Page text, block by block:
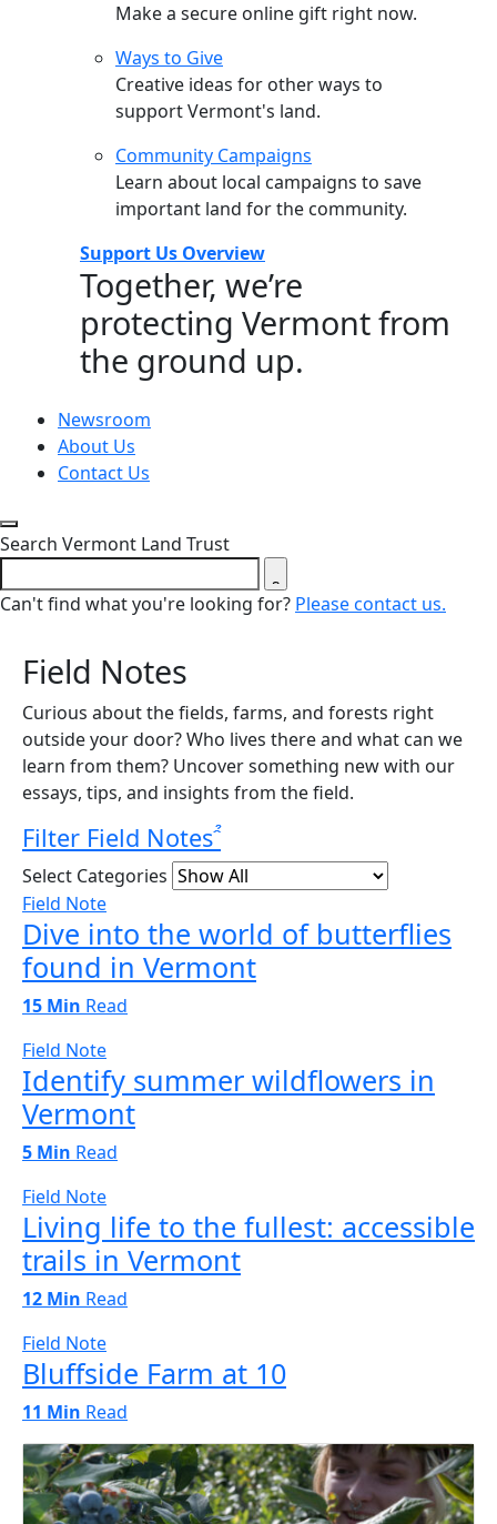
Make a secure online gift right now.
Ways to Give
Creative ideas for other ways to
support Vermont's land.
Community Campaigns
Learn about local campaigns to save
important land for the community.
Support Us Overview
Together, we’re
protecting Vermont from
the ground up.
Newsroom
About Us
Contact Us
Close search form
Search Vermont Land Trust
Can't find what you're looking for? Please contact us.
Field Notes
Curious about the fields, farms, and forests right
outside your door? Who lives there and what can we
learn from them? Uncover something new with our
essays, tips, and insights from the field.
Filter Field Notes
Select Categories
Field Note
Dive into the world of butterflies
found in Vermont
15 Min Read
Field Note
Identify summer wildflowers in
Vermont
5 Min Read
Field Note
Living life to the fullest: accessible
trails in Vermont
12 Min Read
Field Note
Bluffside Farm at 10
11 Min Read